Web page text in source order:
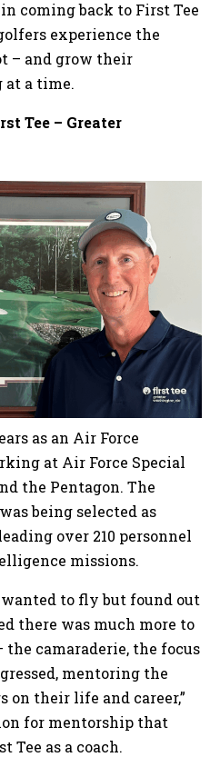
coming back to First Tee
experience the
– and grow their
at a time.
Tee – Greater
as an Air Force
at Air Force Special
the Pentagon. The
being selected as
over 210 personnel
missions.
to fly but found out
there was much more to
camaraderie, the focus
mentoring the
on their life and career,”
for mentorship that
Tee as a coach.